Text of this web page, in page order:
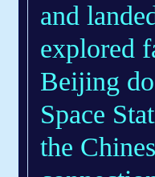
and
explored
Beijing
Space
the